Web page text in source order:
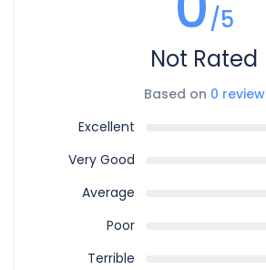
/5
Not Rated
Based on 0 review
Excellent
Very Good
Average
Poor
Terrible